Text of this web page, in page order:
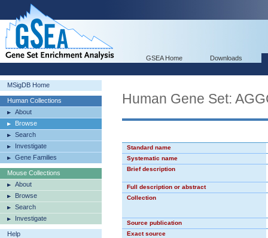
GSEA Home Downloads
MSigDB Home
Human Collections
About
Browse
Search
Investigate
Gene Families
Mouse Collections
About
Browse
Search
Investigate
Help
Human Gene Set:
Standard name
Systematic name
Brief description
Full description or abstract
Collection
Source publication
Exact source